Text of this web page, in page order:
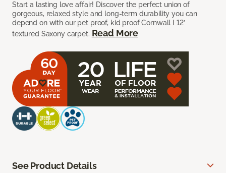
Start a lasting love affair! Discover the perfect union of
gorgeous, relaxed style and long-term durability you can
depend on with our pet proof, kid proof Cornwall I 12’
textured Saxony carpet. Read More
See Product Details